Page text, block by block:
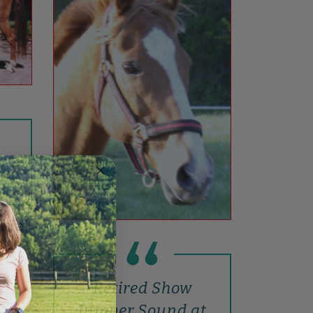
Retired Show